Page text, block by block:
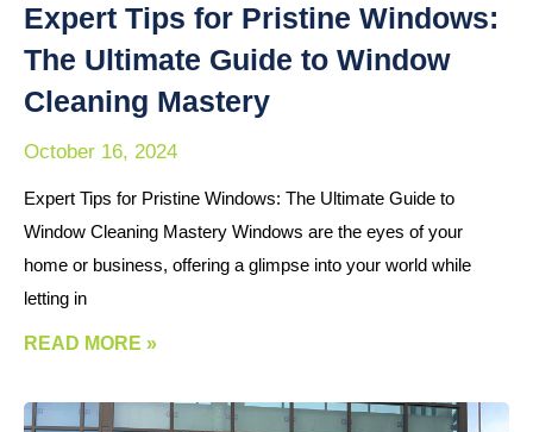
Expert Tips for Pristine Windows:
The Ultimate Guide to Window
Cleaning Mastery
October 16, 2024
Expert Tips for Pristine Windows: The Ultimate Guide to
Window Cleaning Mastery Windows are the eyes of your
home or business, offering a glimpse into your world while
letting in
READ MORE »